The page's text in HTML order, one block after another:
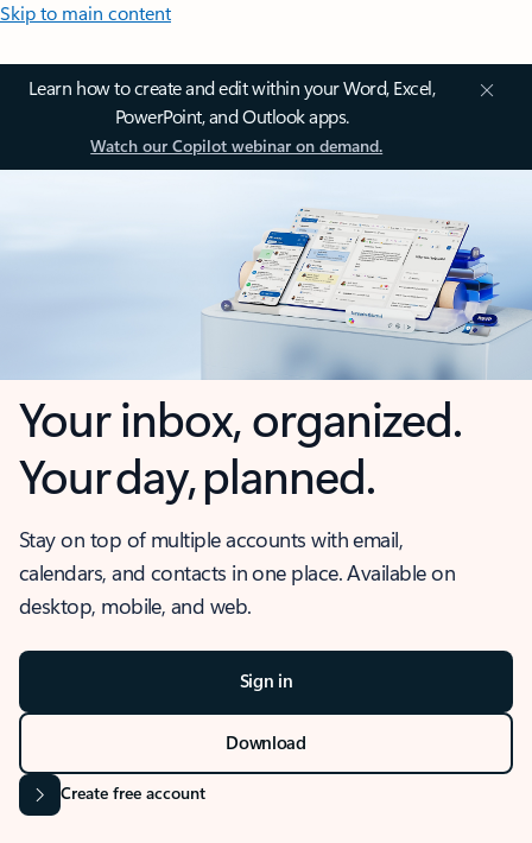
Skip to main content
Learn how to create and edit within your Word, Excel,
PowerPoint, and Outlook apps.
Watch our Copilot webinar on demand.
Your inbox, organized.
Your day, planned.
Stay on top of multiple accounts with email,
calendars, and contacts in one place. Available on
desktop, mobile, and web.
Sign in
Download
Create free account